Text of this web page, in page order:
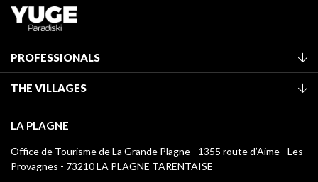
PROFESSIONALS
Classification of furnished accommodation
Tourist tax
Media library
La Plagne logos
THE VILLAGES
Montchavin - Les Coches
Champagny-en-Vanoise
LA PLAGNE
Office de Tourisme de La Grande Plagne - 1355 route d’Aime - Les
Provagnes - 73210 LA PLAGNE TARENTAISE